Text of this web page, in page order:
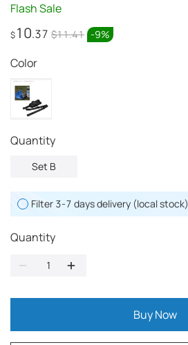
Flash Sale
$10.37 $11.41 -9%
Color
quantity
Set B
Filter 3-7 days delivery (local stock)
Quantity
Buy Now